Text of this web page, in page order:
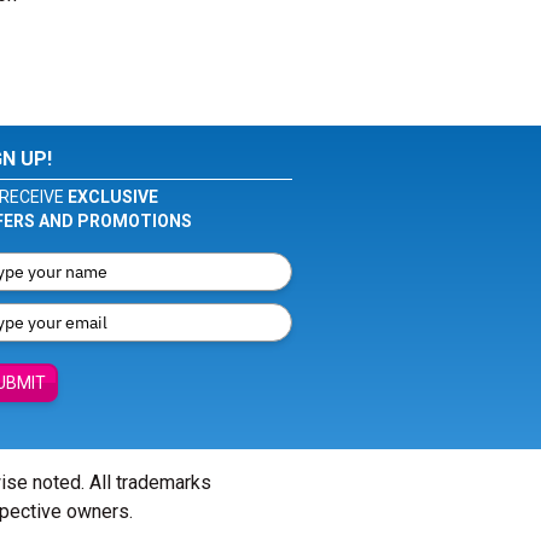
UP!
EXCLUSIVE
AND PROMOTIONS
noted. All trademarks
owners.